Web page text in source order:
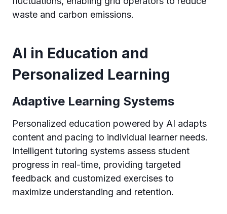
waste and carbon emissions.
AI in Education and
Personalized Learning
Adaptive Learning Systems
Personalized education powered by AI adapts
content and pacing to individual learner needs.
Intelligent tutoring systems assess student
progress in real-time, providing targeted
feedback and customized exercises to
maximize understanding and retention.